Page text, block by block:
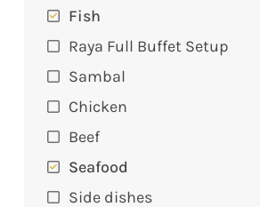
Fish
Raya Full Buffet Setup
Sambal
Chicken
Beef
Seafood
Side dishes